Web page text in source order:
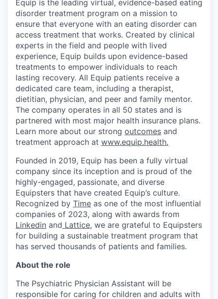
Equip is the leading virtual, evidence-based eating
disorder treatment program on a mission to
ensure that everyone with an eating disorder can
access treatment that works. Created by clinical
experts in the field and people with lived
experience, Equip builds upon evidence-based
treatments to empower individuals to reach
lasting recovery. All Equip patients receive a
dedicated care team, including a therapist,
dietitian, physician, and peer and family mentor.
The company operates in all 50 states and is
partnered with most major health insurance plans.
Learn more about our strong outcomes and
treatment approach at www.equip.health.
Founded in 2019, Equip has been a fully virtual
company since its inception and is proud of the
highly-engaged, passionate, and diverse
Equipsters that have created Equip’s culture.
Recognized by Time as one of the most influential
companies of 2023, along with awards from
Linkedin and Lattice, we are grateful to Equipsters
for building a sustainable treatment program that
has served thousands of patients and families.
About the role
The Psychiatric Physician Assistant will be
responsible for caring for children and adults with